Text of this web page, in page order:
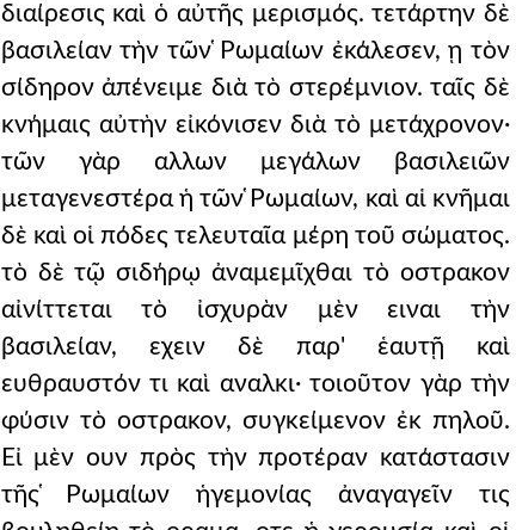
διαίρεσις καὶ ὁ αὐτῆς μερισμός. τετάρτην δὲ
βασιλείαν τὴν τῶν ̔Ρωμαίων ἐκάλεσεν, ῃ τὸν
σίδηρον ἀπένειμε διὰ τὸ στερέμνιον. ταῖς δὲ
κνήμαις αὐτὴν εἰκόνισεν διὰ τὸ μετάχρονον·
τῶν γὰρ αλλων μεγάλων βασιλειῶν
μεταγενεστέρα ἡ τῶν ̔Ρωμαίων, καὶ αἱ κνῆμαι
δὲ καὶ οἱ πόδες τελευταῖα μέρη τοῦ σώματος.
τὸ δὲ τῷ σιδήρῳ ἀναμεμῖχθαι τὸ οστρακον
αἰνίττεται τὸ ἰσχυρὰν μὲν ειναι τὴν
βασιλείαν, εχειν δὲ παρ' ἑαυτῇ καὶ
ευθραυστόν τι καὶ αναλκι· τοιοῦτον γὰρ τὴν
φύσιν τὸ οστρακον, συγκείμενον ἐκ πηλοῦ.
Εἰ μὲν ουν πρὸς τὴν προτέραν κατάστασιν
τῆς ̔Ρωμαίων ἡγεμονίας ἀναγαγεῖν τις